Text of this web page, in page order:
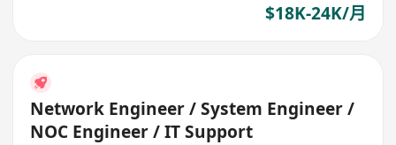
$18K-24K/月
Network Engineer / System Engineer /
NOC Engineer / IT Support